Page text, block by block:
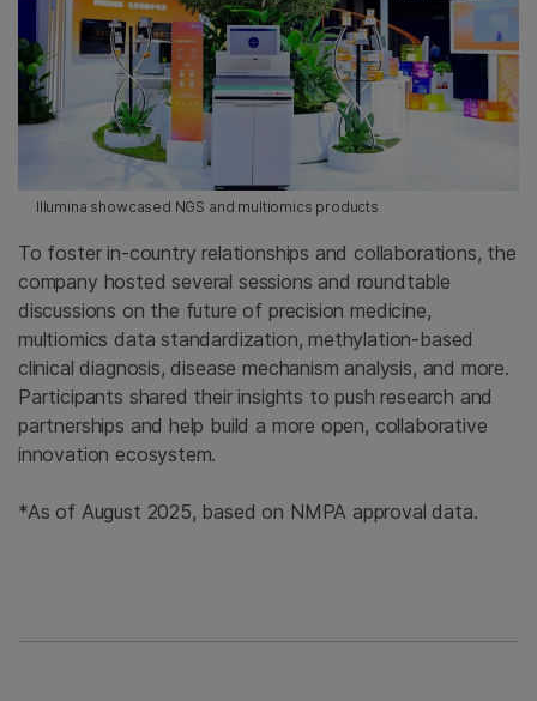
Illumina showcased NGS and multiomics products
To foster in-country relationships and collaborations, the
company hosted several sessions and roundtable
discussions on the future of precision medicine,
multiomics data standardization, methylation-based
clinical diagnosis, disease mechanism analysis, and more.
Participants shared their insights to push research and
partnerships and help build a more open, collaborative
innovation ecosystem.
*As of August 2025, based on NMPA approval data.